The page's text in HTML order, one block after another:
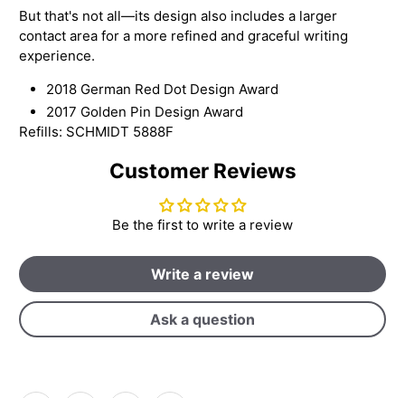
But that's not all—its design also includes a larger
contact area for a more refined and graceful writing
experience.
2018 German Red Dot Design Award
2017 Golden Pin Design Award
Refills: SCHMIDT 5888F
Customer Reviews
Be the first to write a review
Write a review
Ask a question